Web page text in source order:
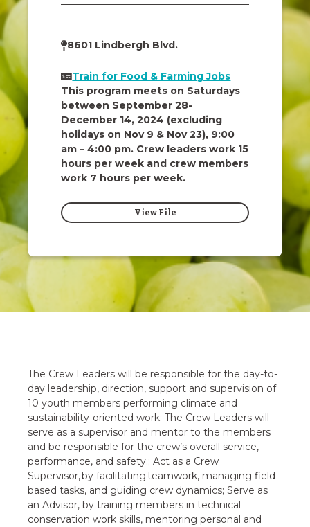
8601 Lindbergh Blvd.
Train for Food & Farming Jobs
This program meets on Saturdays
between September 28-
December 14, 2024 (excluding
holidays on Nov 9 & Nov 23), 9:00
am – 4:00 pm. Crew leaders work 15
hours per week and crew members
work 7 hours per week.
View File
The Crew Leaders will be responsible for the day-to-
day leadership, direction, support and supervision of
10 youth members performing climate and
sustainability-oriented work; The Crew Leaders will
serve as a supervisor and mentor to the members
and be responsible for the crew’s overall service,
performance, and safety.; Act as a Crew
Supervisor, by facilitating teamwork, managing field-
based tasks, and guiding crew dynamics; Serve as
an Advisor, by training members in technical
conservation work skills, mentoring personal and